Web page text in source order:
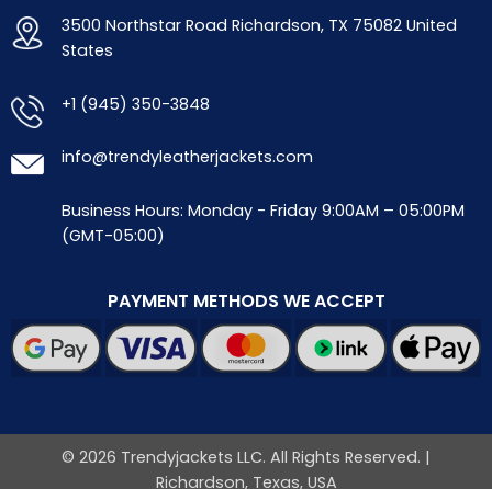
3500 Northstar Road Richardson, TX 75082 United
States
+1 (945) 350-3848
info@trendyleatherjackets.com
Business Hours: Monday - Friday 9:00AM – 05:00PM
(GMT-05:00)
PAYMENT METHODS WE ACCEPT
© 2026 Trendyjackets LLC. All Rights Reserved. |
Richardson, Texas, USA